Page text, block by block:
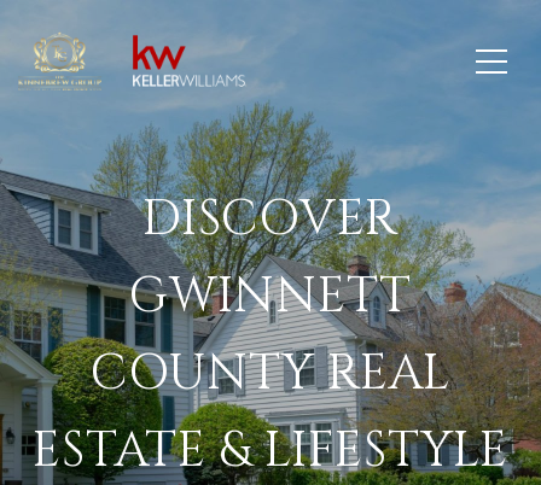
DISCOVER
GWINNETT
COUNTY REAL
ESTATE & LIFESTYLE